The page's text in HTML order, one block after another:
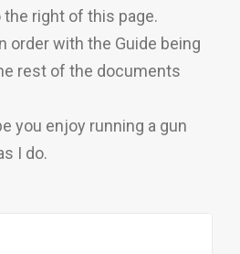
right of this page.
order with the Guide being
rest of the documents
you enjoy running a gun
I do.